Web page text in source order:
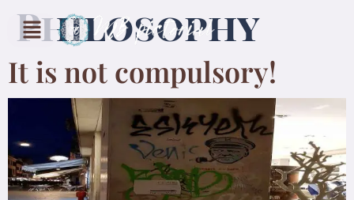
Philosophy
It is not compulsory!